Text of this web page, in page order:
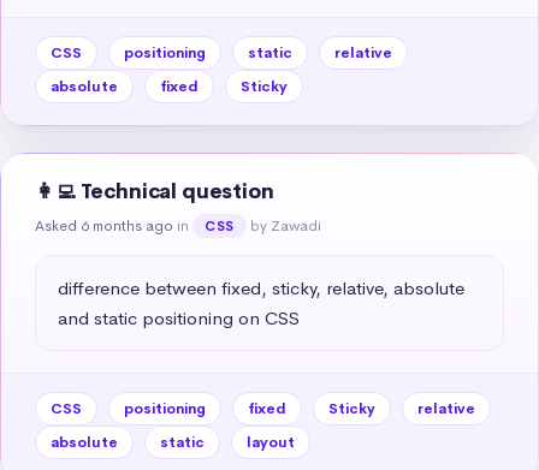
CSS positioning static
relative
absolute
fixed Sticky
👩‍💻 Technical question
Asked 6 months ago in CSS by Zawadi
difference between fixed, sticky, relative, absolute
and static positioning on CSS
CSS positioning fixed Sticky
relative
absolute
static layout